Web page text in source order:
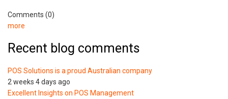
Comments (0)
more
Recent blog comments
POS Solutions is a proud Australian company
2 weeks 4 days ago
Excellent Insights on POS Management